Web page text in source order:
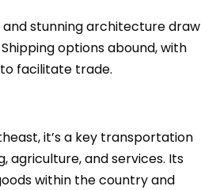
and stunning architecture draw
options abound, with
facilitate trade.
it’s a key transportation
agriculture, and services. Its
within the country and